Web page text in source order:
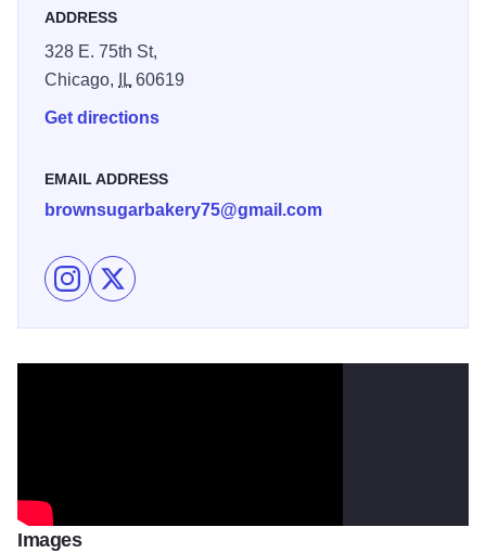
ADDRESS
328 E. 75th St,
Chicago,
IL60619
Get directions
EMAIL ADDRESS
brownsugarbakery75@gmail.com
Follow Brown Sugar Bakery on Instagram
Follow Brown Sugar Bakery on X
Images